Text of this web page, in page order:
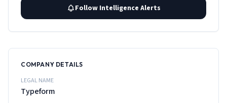
Follow Intelligence Alerts
COMPANY DETAILS
LEGAL NAME
Typeform